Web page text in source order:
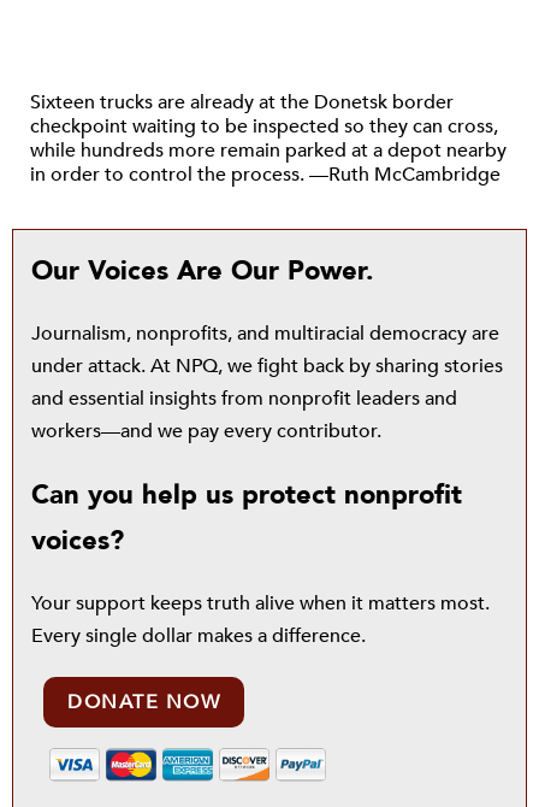
Sixteen trucks are already at the Donetsk border
checkpoint waiting to be inspected so they can cross,
while hundreds more remain parked at a depot nearby
in order to control the process. —Ruth McCambridge
Our Voices Are Our Power.
Journalism, nonprofits, and multiracial democracy are
under attack. At NPQ, we fight back by sharing stories
and essential insights from nonprofit leaders and
workers—and we pay every contributor.
Can you help us protect nonprofit
voices?
Your support keeps truth alive when it matters most.
Every single dollar makes a difference.
DONATE NOW